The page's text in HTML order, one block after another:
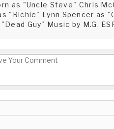
as "Uncle Steve" Chris
"Richie" Lynn Spencer as
Guy" Music by M.G.